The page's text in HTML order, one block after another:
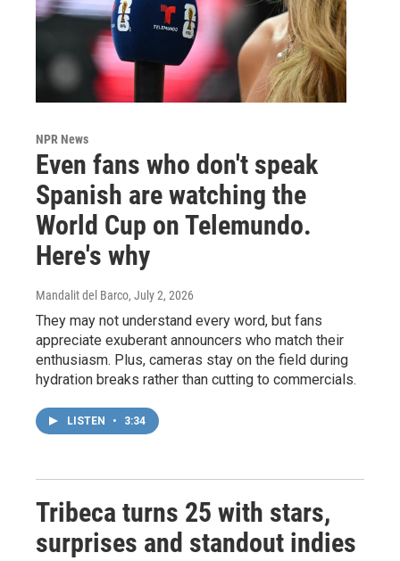
NPR News
Even fans who don't speak
Spanish are watching the
World Cup on Telemundo.
Here's why
Mandalit del Barco, July 2, 2026
They may not understand every word, but fans
appreciate exuberant announcers who match their
enthusiasm. Plus, cameras stay on the field during
hydration breaks rather than cutting to commercials.
LISTEN • 3:34
Tribeca turns 25 with stars,
surprises and standout indies